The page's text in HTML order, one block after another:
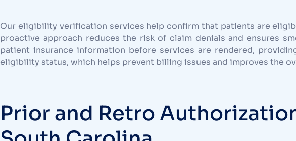
Our eligibility verification services help confirm that patients are
proactive approach reduces the risk of claim denials and ensures
patient insurance information before services are rendered,
eligibility status, which helps prevent billing issues and improves the
Prior and Retro